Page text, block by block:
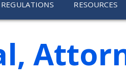
REGULATIONS RESOURCES